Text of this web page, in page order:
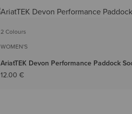
2 Colours
WOMEN'S
AriatTEK Devon Performance Paddock
12.00 €